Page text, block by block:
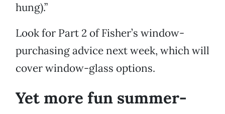
hung).”
Look for Part 2 of Fisher’s window-
purchasing advice next week, which will
cover window-glass options.
Yet more fun summer-